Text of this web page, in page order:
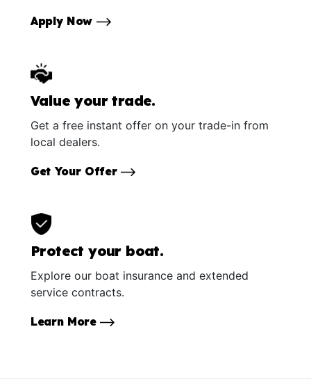
Apply Now
Value your trade.
Get a free instant offer on your trade-in from
local dealers.
Get Your Offer
Protect your boat.
Explore our boat insurance and extended
service contracts.
Learn More